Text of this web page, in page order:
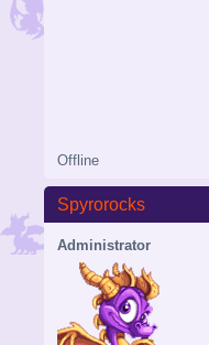
Offline
Spyrorocks
Administrator